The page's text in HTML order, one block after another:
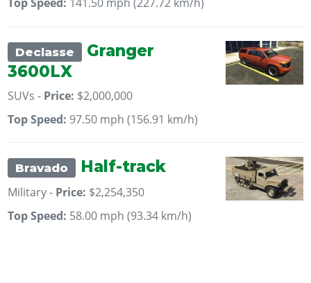
Top Speed: 141.50 mph (227.72 km/h)
Declasse
Granger
3600LX
SUVs - Price: $2,000,000
Top Speed: 97.50 mph (156.91 km/h)
Bravado Half-track
Military - Price: $2,254,350
Top Speed: 58.00 mph (93.34 km/h)